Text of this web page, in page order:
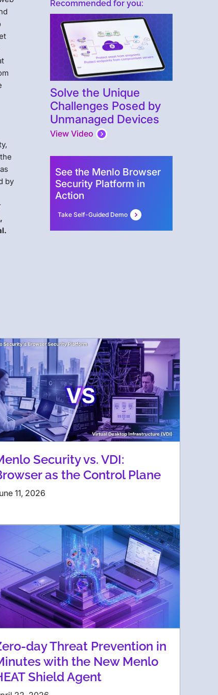
by
Recommended for you:
Solve the Unique
Challenges Posed by
Unmanaged Devices
View Video
See the Menlo Browser
Security Platform in
Action
Take Self-Guided Demo
Security vs. VDI:
as the Control Plane
11, 2026
day Threat Prevention in
with the New Menlo
Shield Agent